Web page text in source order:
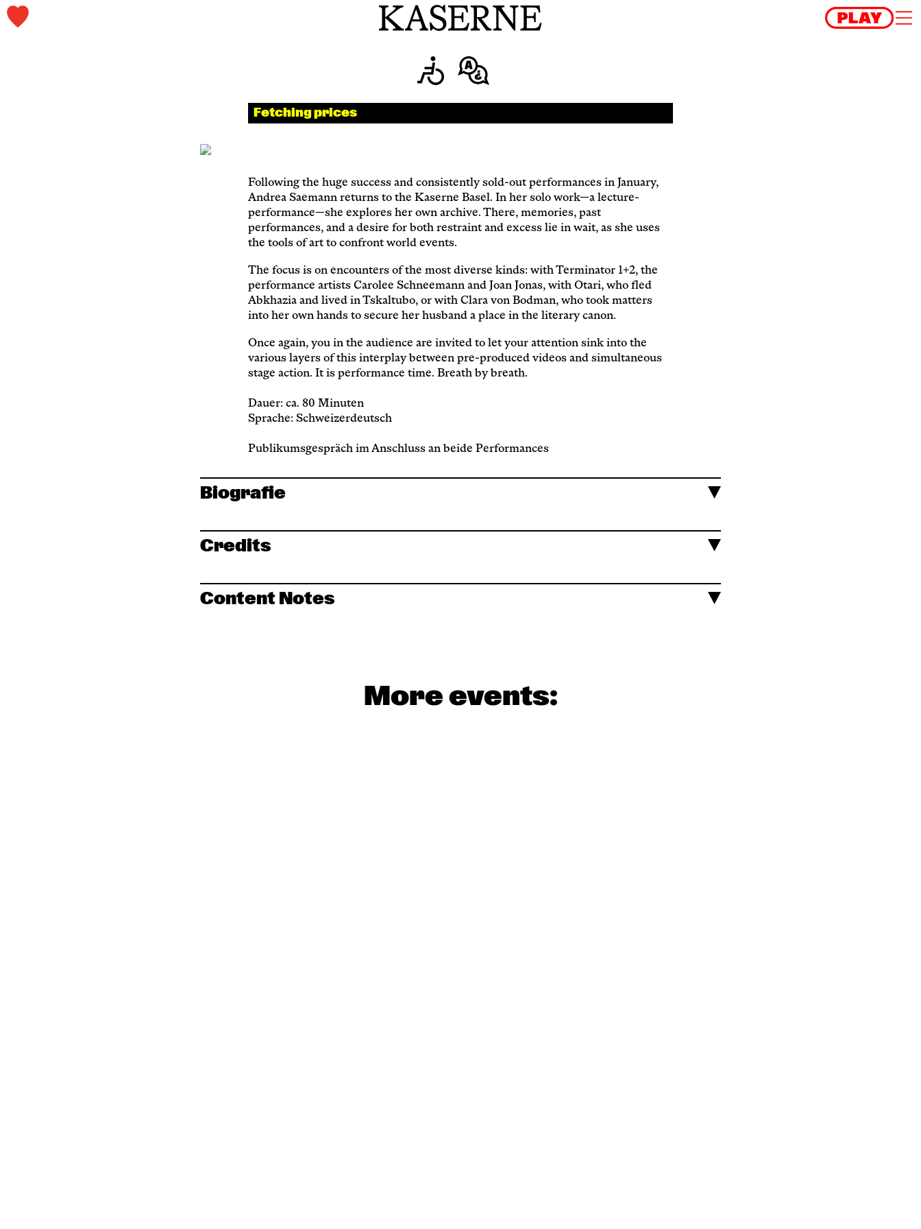
Newsletter
KaBar/ZischBar
Residencies
Participate
Service
Archive
Fetching prices
Following the huge success and consistently sold-out performances in January,
Andrea Saemann returns to the Kaserne Basel. In her solo work—a lecture-
performance—she explores her own archive. There, memories, past
performances, and a desire for both restraint and excess lie in wait, as she uses
the tools of art to confront world events.
The focus is on encounters of the most diverse kinds: with Terminator 1+2, the
performance artists Carolee Schneemann and Joan Jonas, with Otari, who fled
Abkhazia and lived in Tskaltubo, or with Clara von Bodman, who took matters
into her own hands to secure her husband a place in the literary canon.
Once again, you in the audience are invited to let your attention sink into the
various layers of this interplay between pre-produced videos and simultaneous
stage action. It is performance time. Breath by breath.
Dauer: ca. 80 Minuten
Sprache: Schweizerdeutsch
Publikumsgespräch im Anschluss an beide Performances
Biografie
Credits
Content Notes
More events: